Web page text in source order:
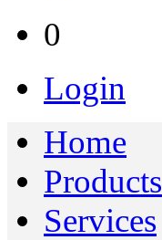
0
Login
Home
Products
Services